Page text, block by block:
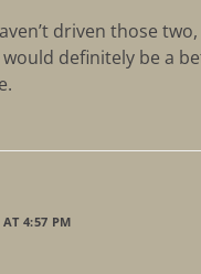
driven those
definitely be a
4:57 PM